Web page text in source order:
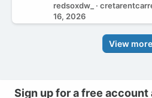
redsoxdw_
16, 2026
View
Sign up for a free account